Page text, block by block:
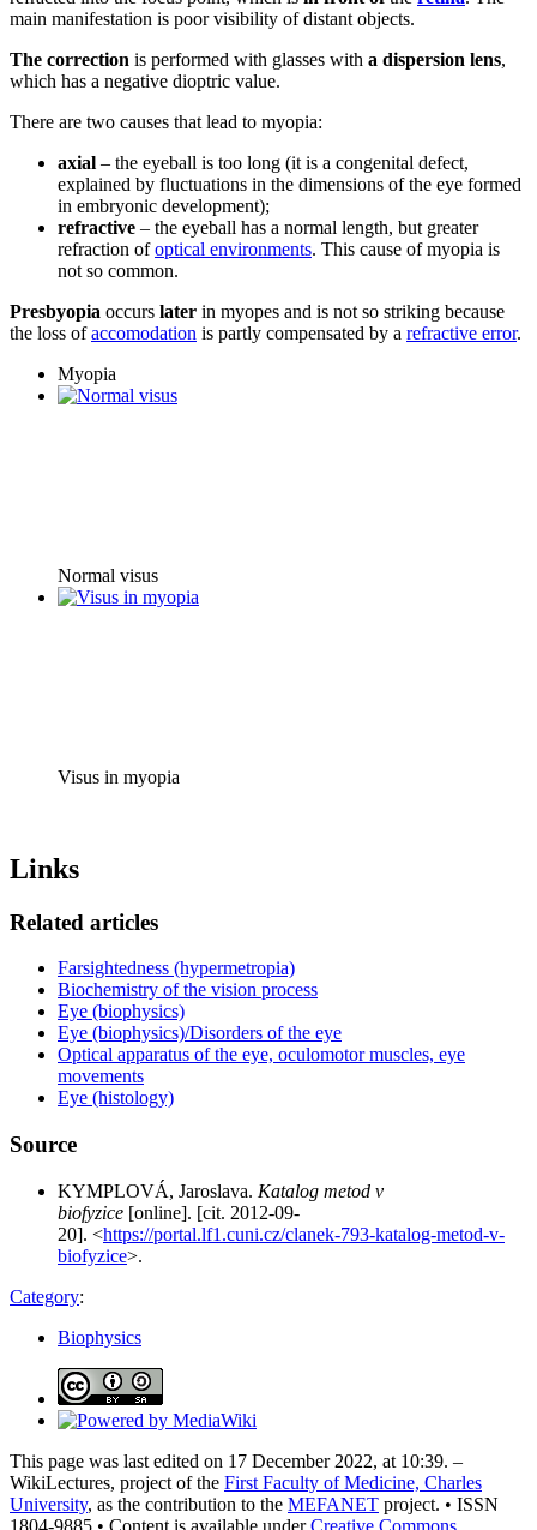
main manifestation is poor visibility of distant objects.
The correction is performed with glasses with a dispersion lens,
which has a negative dioptric value.
There are two causes that lead to myopia:
axial – the eyeball is too long (it is a congenital defect,
explained by fluctuations in the dimensions of the eye formed
in embryonic development);
refractive – the eyeball has a normal length, but greater
refraction ofoptical environments. This cause of myopia is
not so common.
Presbyopia occurs later in myopes and is not so striking because
the loss ofaccomodation is partly compensated by a refractive error.
Myopia
Normal visus
Visus in myopia
Links
Related articles
Farsightedness (hypermetropia)
Biochemistry of the vision process
Eye (biophysics)
Eye (biophysics)/Disorders of the eye
Optical apparatus of the eye, oculomotor muscles, eye
movements
Eye (histology)
Source
KYMPLOVÁ, Jaroslava. Katalog metod v
biofyzice [online]. [cit. 2012-09-
20]. <https://portal.lf1.cuni.cz/clanek-793-katalog-metod-v-
biofyzice>.
Category:
Biophysics
This page was last edited on 17 December 2022, at 10:39. –
WikiLectures, project of the First Faculty of Medicine, Charles
University, as the contribution to the MEFANET project. • ISSN
1804-9885 • Content is available underCreative Commons